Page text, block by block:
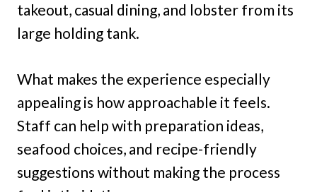
takeout, casual dining, and lobster from its
large holding tank.
What makes the experience especially
appealing is how approachable it feels.
Staff can help with preparation ideas,
seafood choices, and recipe-friendly
suggestions without making the process